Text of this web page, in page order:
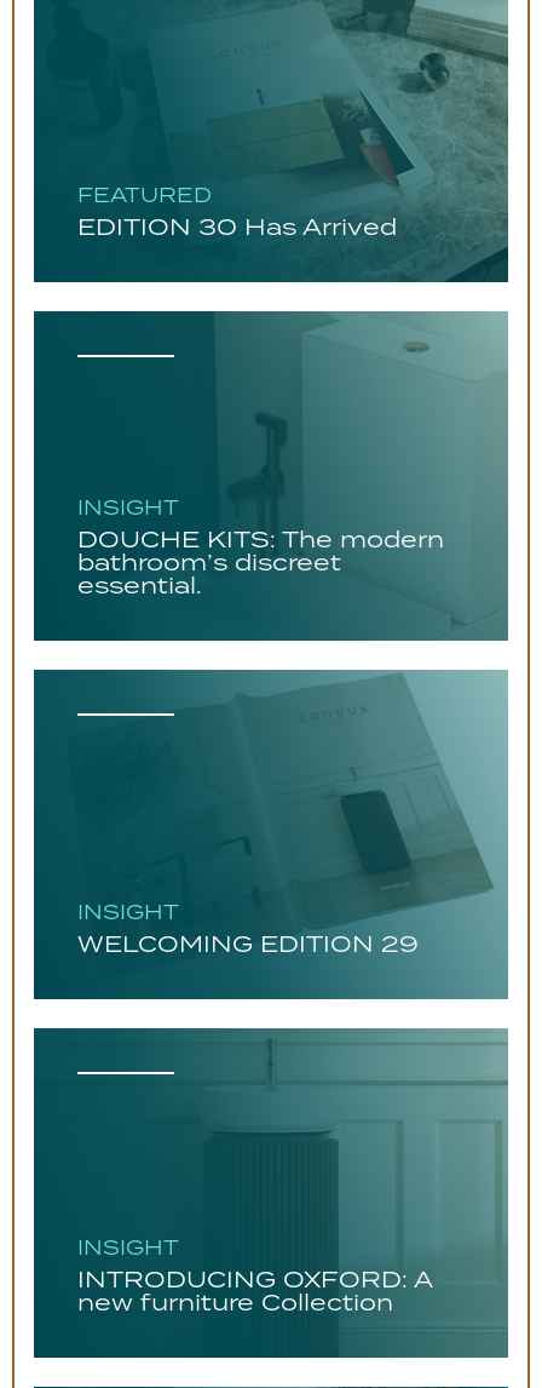
FEATURED
EDITION 30 Has Arrived
INSIGHT
DOUCHE KITS: The modern
bathroom’s discreet
essential.
INSIGHT
WELCOMING EDITION 29
INSIGHT
INTRODUCING OXFORD: A
new furniture Collection